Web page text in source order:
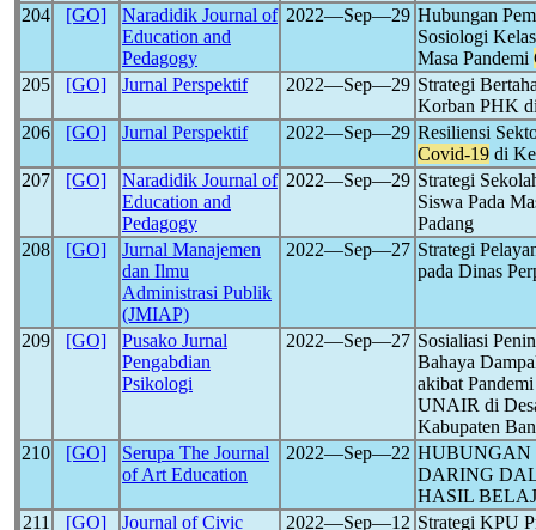
204 [GO]
Naradidik Journal of
Education and
Pedagogy
2022―Sep―29 Hubungan
Sosiologi
Masa Pandemi
205
[GO] Jurnal Perspektif 2022―Sep―29 Strategi
Korban PHK
206
[GO] Jurnal Perspektif 2022―Sep―29 Resiliensi
Covid-19 di
207
[GO]
Naradidik Journal of
Education and
Pedagogy
2022―Sep―29 Strategi
Siswa Pada
Padang
208
[GO]
Jurnal Manajemen
dan Ilmu
Administrasi Publik
(JMIAP)
2022―Sep―27 Strategi
pada Dinas
209 [GO]
Pusako Jurnal
Pengabdian
Psikologi
2022―Sep―27 Sosialiasi
Bahaya
akibat
UNAIR di
Kabupaten
210
[GO]
Serupa The Journal
of Art Education
2022―Sep―22 HUBUNGAN
DARING
HASIL
211
[GO]
Journal of Civic
2022―Sep―12 Strategi KPU